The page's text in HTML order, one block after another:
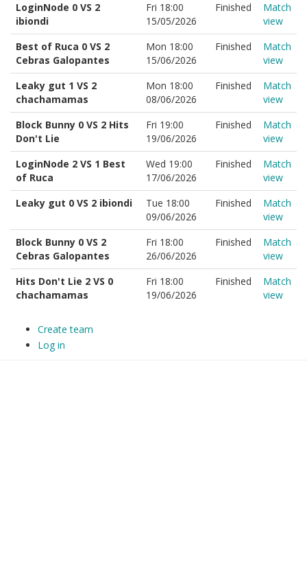
LoginNode 0 VS 2
ibiondi
Fri 18:00
15/05/2026
Finished
Match
view
Best of Ruca 0 VS 2
Cebras Galopantes
Mon 18:00
15/06/2026
Finished
Match
view
Leaky gut 1 VS 2
chachamamas
Mon 18:00
08/06/2026
Finished
Match
view
Block Bunny 0 VS 2 Hits
Don't Lie
Fri 19:00
19/06/2026
Finished
Match
view
LoginNode 2 VS 1 Best
of Ruca
Wed 19:00
17/06/2026
Finished
Match
view
Leaky gut 0 VS 2 ibiondi
Tue 18:00
09/06/2026
Finished
Match
view
Block Bunny 0 VS 2
Cebras Galopantes
Fri 18:00
26/06/2026
Finished
Match
view
Hits Don't Lie 2 VS 0
chachamamas
Fri 18:00
19/06/2026
Finished
Match
view
Create team
Log in